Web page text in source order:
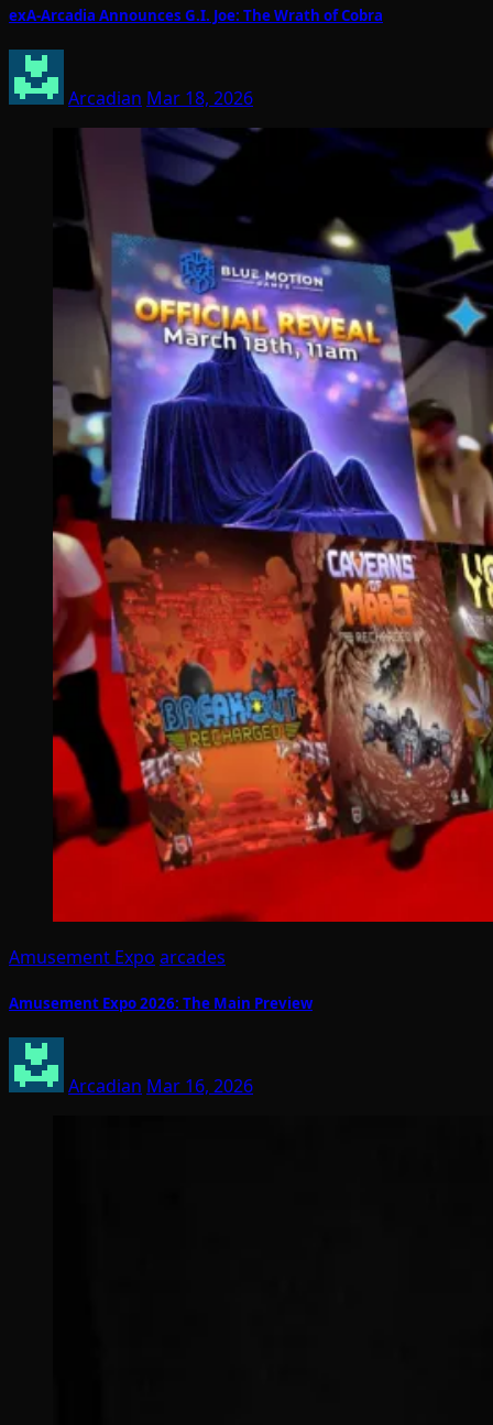
exA-Arcadia Announces G.I. Joe: The Wrath of Cobra
Arcadian Mar 18, 2026
Amusement Expo arcades
Amusement Expo 2026: The Main Preview
Arcadian Mar 16, 2026